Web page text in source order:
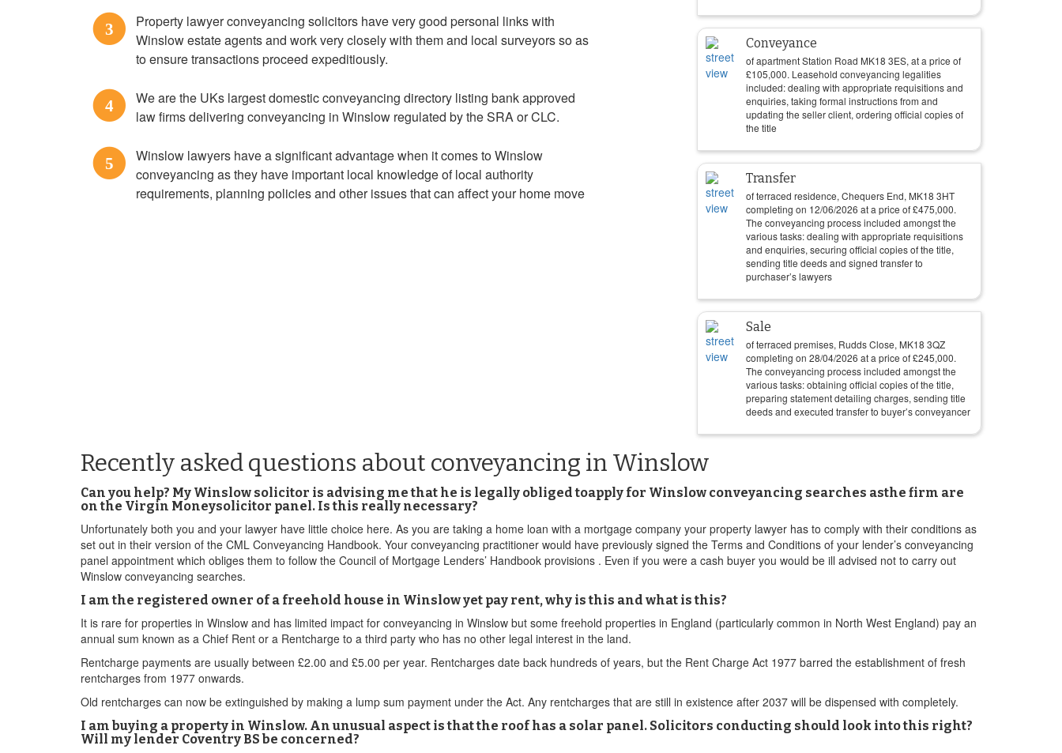
3
Property lawyer conveyancing solicitors have very good personal links with
Winslow estate agents and work very closely with them and local surveyors so as
to ensure transactions proceed expeditiously.
4
We are the UKs largest domestic conveyancing directory listing bank approved
law firms delivering conveyancing in Winslow regulated by the SRA or CLC.
5
Winslow lawyers have a significant advantage when it comes to Winslow
conveyancing as they have important local knowledge of local authority
requirements, planning policies and other issues that can affect your home move
Conveyance
of apartment Station Road MK18 3ES, at a price of
£105,000. Leasehold conveyancing legalities
included: dealing with appropriate requisitions and
enquiries, taking formal instructions from and
updating the seller client, ordering official copies of
the title
Transfer
of terraced residence, Chequers End, MK18 3HT
completing on 12/06/2026 at a price of£475,000.
The conveyancing process included amongst the
various tasks: dealing with appropriate requisitions
and enquiries, securing official copies of the title,
sending title deeds and signed transfer to
purchaser’s lawyers
Sale
of terraced premises, Rudds Close, MK18 3QZ
completing on 28/04/2026 at a price of£245,000.
The conveyancing process included amongst the
various tasks: obtaining official copies of the title,
preparing statement detailing charges, sending title
deeds and executed transfer to buyer’s conveyancer
Recently asked questions about conveyancing in Winslow
Can you help? My Winslow solicitor is advising me that he is legally obliged toapply for Winslow conveyancing searches asthe firm are
on the Virgin Moneysolicitor panel. Is this really necessary?
Unfortunately both you and your lawyer have little choice here. As you are taking a home loan with a mortgage company your property lawyer has to comply with their conditions as
set out in their version of the CML Conveyancing Handbook. Your conveyancing practitioner would have previously signed the Terms and Conditions of your lender’s conveyancing
panel appointment which obliges them to follow the Council of Mortgage Lenders’ Handbook provisions . Even if you were a cash buyer you would be ill advised not to carry out
Winslow conveyancing searches.
I am the registered owner of a freehold house in Winslow yet pay rent, why is this and what is this?
It is rare for properties in Winslow and has limited impact for conveyancing in Winslow but some freehold properties in England (particularly common in North West England) pay an
annual sum known as a Chief Rent or a Rentcharge to a third party who has no other legal interest in the land.
Rentcharge payments are usually between £2.00 and £5.00 per year. Rentcharges date back hundreds of years, but the Rent Charge Act 1977 barred the establishment of fresh
rentcharges from 1977 onwards.
Old rentcharges can now be extinguished by making a lump sum payment under the Act. Any rentcharges that are still in existence after 2037 will be dispensed with completely.
I am buying a property in Winslow. An unusual aspect is that the roof has a solar panel. Solicitors conducting should look into this right?
Will my lender Coventry BS be concerned?